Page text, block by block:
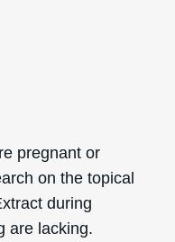
pregnant or
on the topical
during
are lacking.